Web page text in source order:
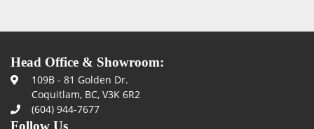
Head Office & Showroom:
109B - 81 Golden Dr.
Coquitlam, BC, V3K 6R2
(604) 944-7677
Follow Us